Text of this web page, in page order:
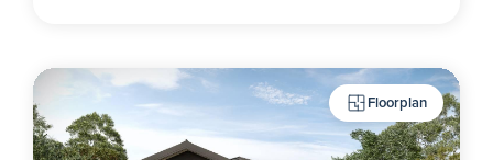
Floorplan